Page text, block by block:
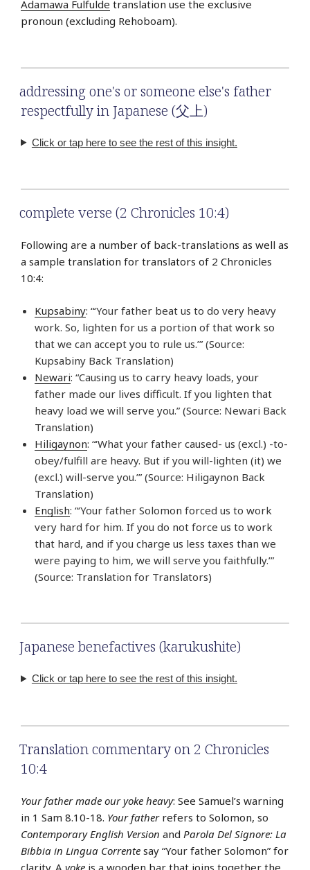
Adamawa Fulfulde translation use the exclusive
pronoun (excluding Rehoboam).
addressing one's or someone else's father
respectfully in Japanese (父上)
Click or tap here to see the rest of this insight.
complete verse (2 Chronicles 10:4)
Following are a number of back-translations as well as
a sample translation for translators of 2 Chronicles
10:4:
Kupsabiny: “‘Your father beat us to do very heavy
work. So, lighten for us a portion of that work so
that we can accept you to rule us.’” (Source:
Kupsabiny Back Translation)
Newari: “Causing us to carry heavy loads, your
father made our lives difficult. If you lighten that
heavy load we will serve you.” (Source: Newari Back
Translation)
Hiligaynon: “‘What your father caused- us (excl.) -to-
obey/fulfill are heavy. But if you will-lighten (it) we
(excl.) will-serve you.’” (Source: Hiligaynon Back
Translation)
English: “‘Your father Solomon forced us to work
very hard for him. If you do not force us to work
that hard, and if you charge us less taxes than we
were paying to him, we will serve you faithfully.’”
(Source: Translation for Translators)
Japanese benefactives (karukushite)
Click or tap here to see the rest of this insight.
Translation commentary on 2 Chronicles
10:4
Your father made our yoke heavy: See Samuel’s warning
in 1 Sam 8.10-18. Your fatherrefers to Solomon, so
Contemporary English Version and Parola Del Signore: La
Bibbia in Lingua Corrente say “Your father Solomon” for
clarity. A yoke is a wooden bar that joins together the